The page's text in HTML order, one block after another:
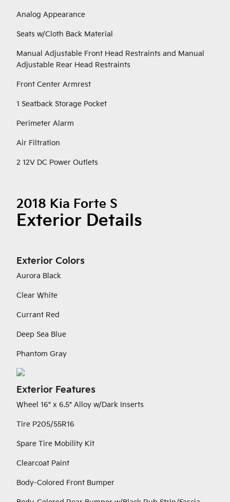
Analog Appearance
Seats w/Cloth Back Material
Manual Adjustable Front Head Restraints and Manual
Adjustable Rear Head Restraints
Front Center Armrest
1 Seatback Storage Pocket
Perimeter Alarm
Air Filtration
2 12V DC Power Outlets
2018 Kia Forte S
Exterior Details
Exterior Colors
Aurora Black
Clear White
Currant Red
Deep Sea Blue
Phantom Gray
Exterior Features
Wheel 16" x 6.5" Alloy w/Dark Inserts
Tire P205/55R16
Spare Tire Mobility Kit
Clearcoat Paint
Body-Colored Front Bumper